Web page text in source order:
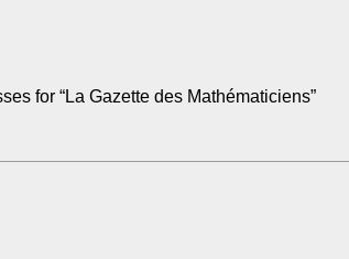
for “La Gazette des Mathématiciens”